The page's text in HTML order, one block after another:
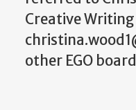
Creative
other EGO